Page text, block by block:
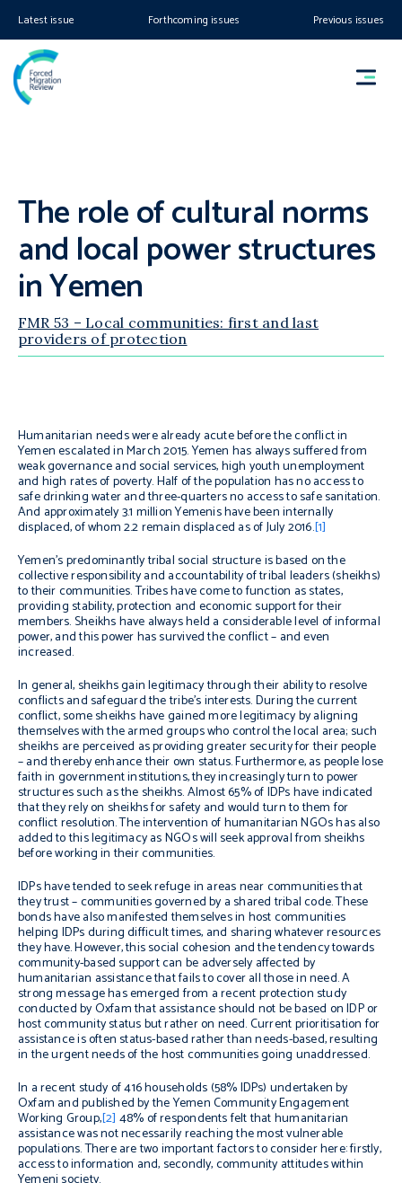
Latest issue Forthcoming issues Previous issues
The role of cultural norms
and local power structures
in Yemen
FMR 53 – Local communities: first and last
providers of protection
Humanitarian needs were already acute before the conflict in
Yemen escalated in March 2015. Yemen has always suffered from
weak governance and social services, high youth unemployment
and high rates of poverty. Half of the population has no access to
safe drinking water and three-quarters no access to safe sanitation.
And approximately 3.1 million Yemenis have been internally
displaced, of whom 2.2 remain displaced as of July 2016.[1]
Yemen’s predominantly tribal social structure is based on the
collective responsibility and accountability of tribal leaders (sheikhs)
to their communities. Tribes have come to function as states,
providing stability, protection and economic support for their
members. Sheikhs have always held a considerable level of informal
power, and this power has survived the conflict – and even
increased.
In general, sheikhs gain legitimacy through their ability to resolve
conflicts and safeguard the tribe’s interests. During the current
conflict, some sheikhs have gained more legitimacy by aligning
themselves with the armed groups who control the local area; such
sheikhs are perceived as providing greater security for their people
– and thereby enhance their own status. Furthermore, as people lose
faith in government institutions, they increasingly turn to power
structures such as the sheikhs. Almost 65% of IDPs have indicated
that they rely on sheikhs for safety and would turn to them for
conflict resolution. The intervention of humanitarian NGOs has also
added to this legitimacy as NGOs will seek approval from sheikhs
before working in their communities.
IDPs have tended to seek refuge in areas near communities that
they trust – communities governed by a shared tribal code. These
bonds have also manifested themselves in host communities
helping IDPs during difficult times, and sharing whatever resources
they have. However, this social cohesion and the tendency towards
community-based support can be adversely affected by
humanitarian assistance that fails to cover all those in need. A
strong message has emerged from a recent protection study
conducted by Oxfam that assistance should not be based on IDP or
host community status but rather on need. Current prioritisation for
assistance is often status-based rather than needs-based, resulting
in the urgent needs of the host communities going unaddressed.
In a recent study of 416 households (58% IDPs) undertaken by
Oxfam and published by the Yemen Community Engagement
Working Group,[2] 48% of respondents felt that humanitarian
assistance was not necessarily reaching the most vulnerable
populations. There are two important factors to consider here: firstly,
access to information and, secondly, community attitudes within